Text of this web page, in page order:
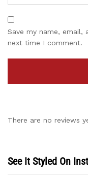
Save my name,
next time I comment.
There are no reviews
See It Styled On